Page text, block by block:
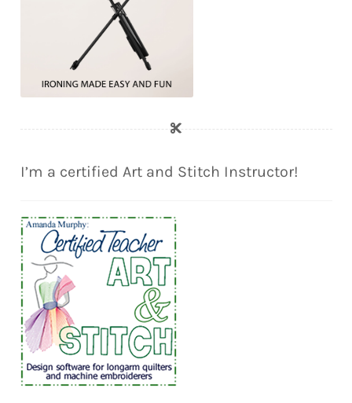
I’m a certified Art and Stitch Instructor!